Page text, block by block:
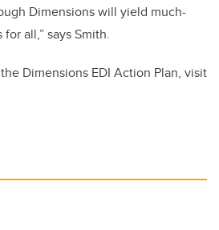
Dimensions will yield much-
all,” says Smith.
Dimensions EDI Action Plan, visit